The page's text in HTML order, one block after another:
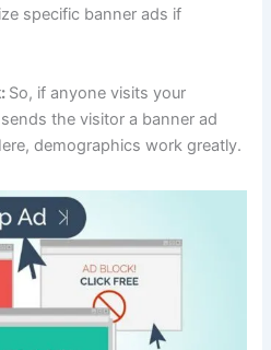
specific banner ads if
So, if anyone visits your
the visitor a banner ad
demographics work greatly.